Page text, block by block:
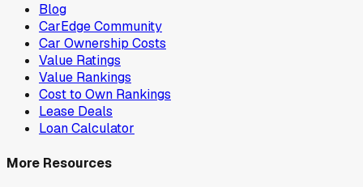
Blog
CarEdge Community
Car Ownership Costs
Value Ratings
Value Rankings
Cost to Own Rankings
Lease Deals
Loan Calculator
More Resources